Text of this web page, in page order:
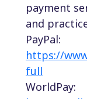
payment
and
PayPal:
https://
full
WorldPay: